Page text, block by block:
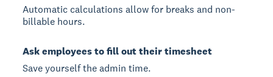
Automatic calculations allow for breaks and non-
billable hours.
Ask employees to fill out their timesheet
Save yourself the admin time.